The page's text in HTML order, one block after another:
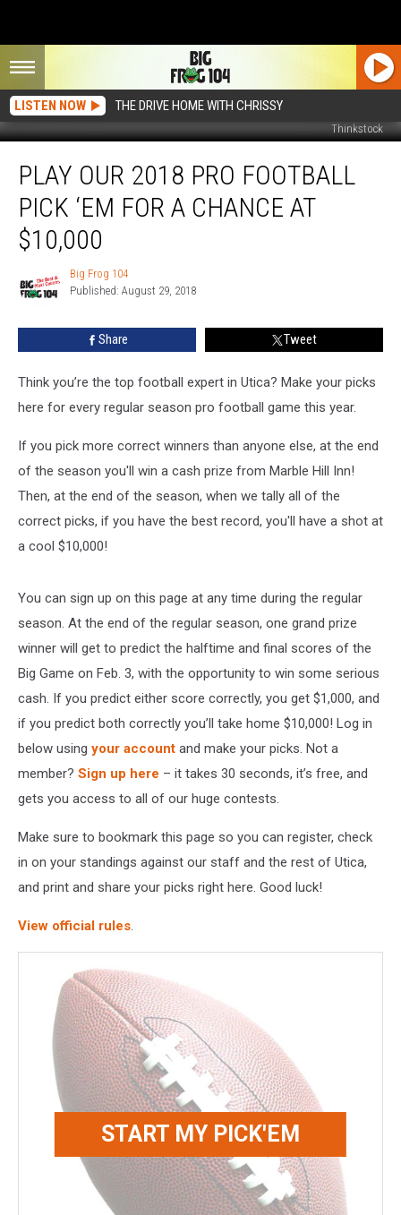
LISTEN NOW THE DRIVE HOME WITH CHRISSY
Thinkstock
2018
Football
Pick
Chance
PLAY OUR 2018 PRO FOOTBALL
PICK ‘EM FOR A CHANCE AT
$10,000
Frog
Big Frog 104
Published: August 29, 2018
Share Tweet
Think you’re the top football expert in Utica? Make your picks
here for every regular season pro football game this year.
If you pick more correct winners than anyone else, at the end
of the season you'll win a cash prize from Marble Hill Inn!
Then, at the end of the season, when we tally all of the
correct picks, if you have the best record, you'll have a shot at
a cool $10,000!
You can sign up on this page at any time during the regular
season. At the end of the regular season, one grand prize
winner will get to predict the halftime and final scores of the
Big Game on Feb. 3, with the opportunity to win some serious
cash. If you predict either score correctly, you get $1,000, and
if you predict both correctly you’ll take home $10,000! Log in
below using your account and make your picks. Not a
member? Sign up here – it takes 30 seconds, it’s free, and
gets you access to all of our huge contests.
Make sure to bookmark this page so you can register, check
in on your standings against our staff and the rest of Utica,
and print and share your picks right here. Good luck!
View official rules.
START MY PICK'EM